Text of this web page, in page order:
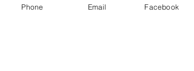
Sold as one individual ring.
Phone Email Facebook